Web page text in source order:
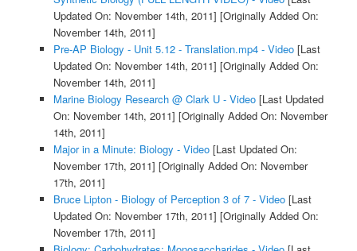
Updated On: November 14th, 2011] [Originally Added On:
November 14th, 2011]
Pre-AP Biology - Unit 5.12 - Translation.mp4 - Video[Last
Updated On: November 14th, 2011] [Originally Added On:
November 14th, 2011]
Marine Biology Research @ Clark U - Video[Last Updated
On: November 14th, 2011] [Originally Added On: November
14th, 2011]
Major in a Minute: Biology - Video[Last Updated On:
November 17th, 2011] [Originally Added On: November
17th, 2011]
Bruce Lipton - Biology of Perception 3 of 7 - Video[Last
Updated On: November 17th, 2011] [Originally Added On:
November 17th, 2011]